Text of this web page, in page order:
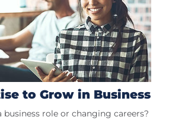
to Grow in Business
role or changing careers?